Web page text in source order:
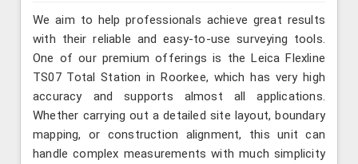
We aim to help professionals achieve great results
with their reliable and easy-to-use surveying tools.
One of our premium offerings is the Leica Flexline
TS07 Total Station in Roorkee, which has very high
accuracy and supports almost all applications.
Whether carrying out a detailed site layout, boundary
mapping, or construction alignment, this unit can
handle complex measurements with much simplicity